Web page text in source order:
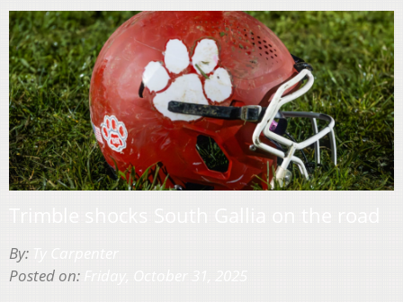
By:
Posted on: